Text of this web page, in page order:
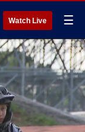
Watch Live ☰